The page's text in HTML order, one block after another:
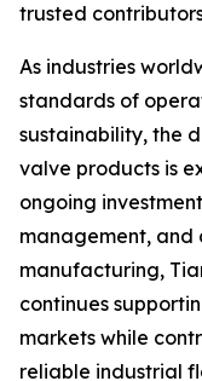
trusted
As industries
standards of
sustainability, the
valve products is
ongoing
management, and
manufacturing,
continues
markets while
reliable industrial